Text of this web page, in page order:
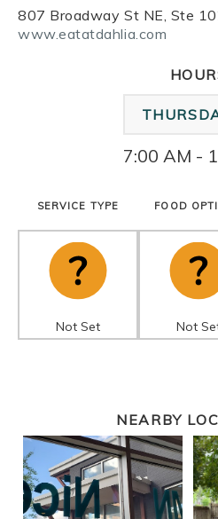
807 Broadway St NE, Ste
www.eatatdahlia.com
7:00 AM -
SERVICE TYPE
Not Set
FOOD
Not
NEARBY